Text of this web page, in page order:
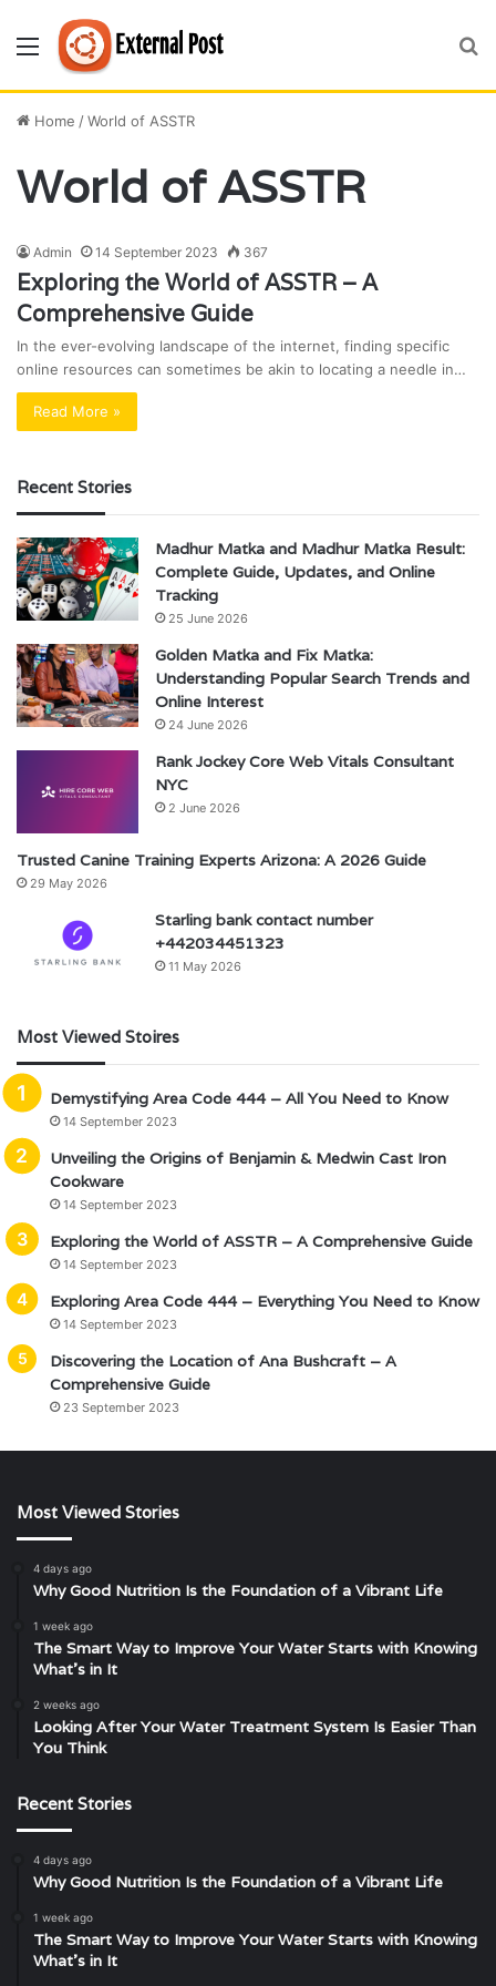
Menu
Home /World of ASSTR
World of ASSTR
Admin 14 September 2023 367
Exploring the World of ASSTR – A
Comprehensive Guide
In the ever-evolving landscape of the internet, finding specific
online resources can sometimes be akin to locating a needle in…
Read More »
Recent Stories
Madhur Matka and Madhur Matka Result:
Complete Guide, Updates, and Online
Tracking
25 June 2026
Golden Matka and Fix Matka:
Understanding Popular Search Trends and
Online Interest
24 June 2026
Rank Jockey Core Web Vitals Consultant
NYC
2 June 2026
Trusted Canine Training Experts Arizona: A 2026 Guide
29 May 2026
Starling bank contact number
+442034451323
11 May 2026
Most Viewed Stoires
Demystifying Area Code 444 – All You Need to Know
14 September 2023
Unveiling the Origins of Benjamin & Medwin Cast Iron
Cookware
14 September 2023
Exploring the World of ASSTR – A Comprehensive Guide
14 September 2023
Exploring Area Code 444 – Everything You Need to Know
14 September 2023
Discovering the Location of Ana Bushcraft – A
Comprehensive Guide
23 September 2023
Most Viewed Stories
4 days ago
Why Good Nutrition Is the Foundation of a Vibrant Life
1 week ago
The Smart Way to Improve Your Water Starts with Knowing
What’s in It
2 weeks ago
Looking After Your Water Treatment System Is Easier Than
You Think
Recent Stories
4 days ago
Why Good Nutrition Is the Foundation of a Vibrant Life
1 week ago
The Smart Way to Improve Your Water Starts with Knowing
What’s in It